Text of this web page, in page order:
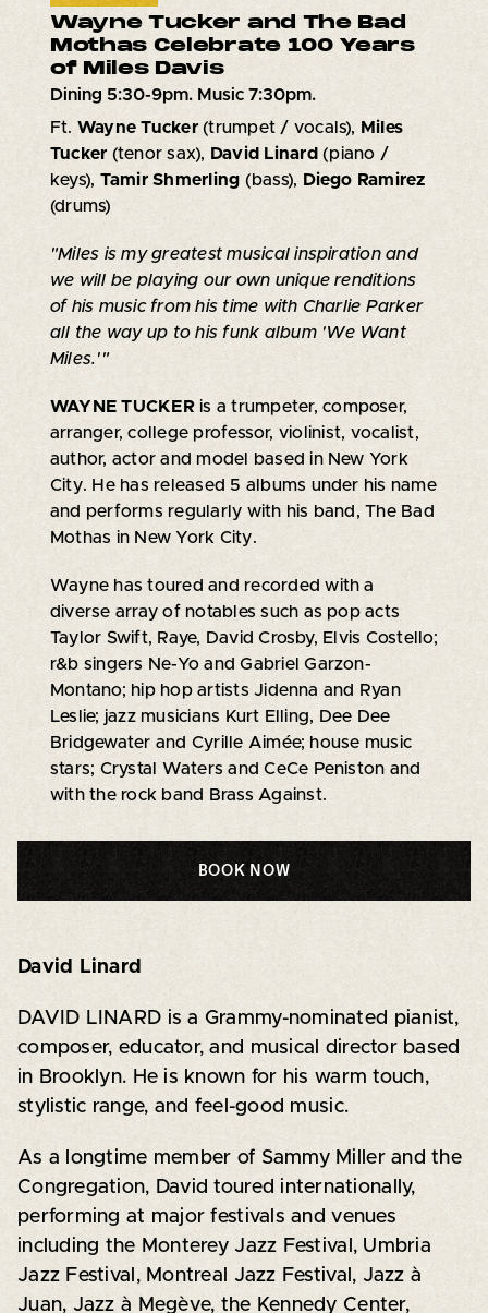
Wayne Tucker and The Bad
Mothas Celebrate 100 Years
of Miles Davis
Dining 5:30-9pm. Music 7:30pm.
Ft. Wayne Tucker(trumpet / vocals), Miles
Tucker (tenor sax), David Linard (piano /
keys), Tamir Shmerling (bass), Diego Ramirez
(drums)
"Miles is my greatest musical inspiration and
we will be playing our own unique renditions
of his music from his time with Charlie Parker
all the way up to his funk album 'We Want
Miles.'"
WAYNE TUCKERis a trumpeter, composer,
arranger, college professor, violinist, vocalist,
author, actor and model based in New York
City. He has released 5 albums under his name
and performs regularly with his band, The Bad
Mothas in New York City.
Wayne has toured and recorded with a
diverse array of notables such as pop acts
Taylor Swift, Raye, David Crosby, Elvis Costello;
r&b singers Ne-Yo and Gabriel Garzon-
Montano; hip hop artists Jidenna and Ryan
Leslie; jazz musicians Kurt Elling, Dee Dee
Bridgewater and Cyrille Aimée; house music
stars; Crystal Waters and CeCe Peniston and
with the rock band Brass Against.
BOOK NOW
David Linard
DAVID LINARD is a Grammy-nominated pianist,
composer, educator, and musical director based
in Brooklyn. He is known for his warm touch,
stylistic range, and feel-good music.
As a longtime member of Sammy Miller and the
Congregation, David toured internationally,
performing at major festivals and venues
including the Monterey Jazz Festival, Umbria
Jazz Festival, Montreal Jazz Festival, Jazz à
Juan, Jazz à Megève, the Kennedy Center,